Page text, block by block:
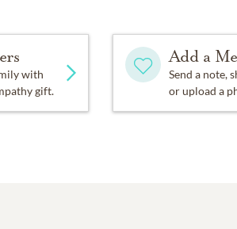
with
gift.
Add a
Send a note,
or upload a